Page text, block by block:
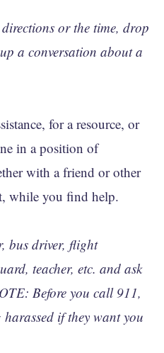
or the time, drop
a conversation about a
for a resource, or
in a position of
with a friend or other
while you find help.
bus driver, flight
teacher, etc. and ask
Before you call 911,
if they want you